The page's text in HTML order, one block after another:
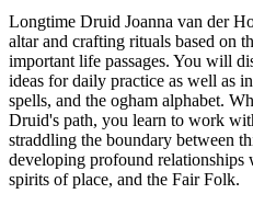
Longtime Druid Joanna van der
altar and crafting rituals based on
important life passages. You will
ideas for daily practice as well as
spells, and the ogham alphabet.
Druid's path, you learn to work
straddling the boundary between
developing profound relationships
spirits of place, and the Fair Folk.